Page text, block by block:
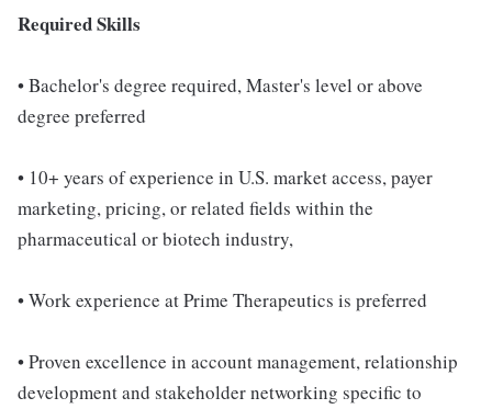
Required Skills
• Bachelor's degree required, Master's level or above
degree preferred
• 10+ years of experience in U.S. market access, payer
marketing, pricing, or related fields within the
pharmaceutical or biotech industry,
• Work experience at Prime Therapeutics is preferred
• Proven excellence in account management, relationship
development and stakeholder networking specific to